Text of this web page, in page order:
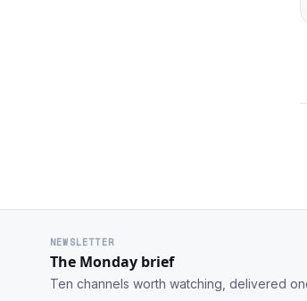
NEWSLETTER
The Monday brief
Ten channels worth watching, delivered